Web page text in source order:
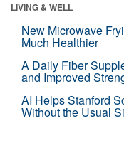
LIVING & WELL
New Microwave
Much Healthier
A Daily Fiber
and Improved
AI Helps Stanford
Without the Usual